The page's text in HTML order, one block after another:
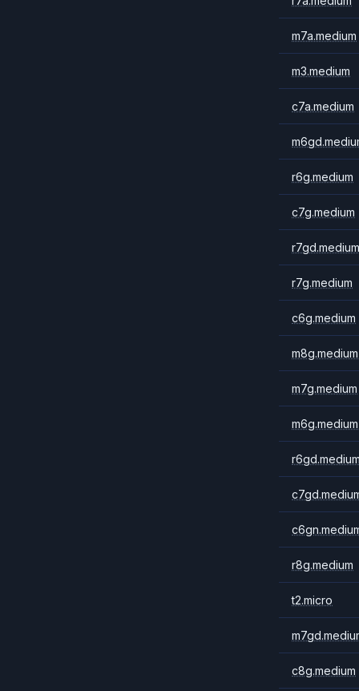
m7a.medium
m3.medium
c7a.medium
r6g.medium
c7g.medium
r7gd.medium
r7g.medium
c6g.medium
m8g.medium
m7g.medium
m6g.medium
r8g.medium
t2.micro
c8g.medium